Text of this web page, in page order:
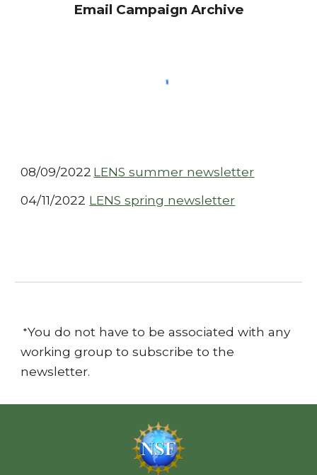
Email Campaign Archive
08/09/2022 LENS summer newsletter
04/11/2022 LENS spring newsletter
*You do not have to be associated with any
working group to subscribe to the
newsletter.